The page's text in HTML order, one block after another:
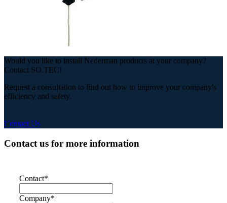
Would you like to install Nederman products at your company?
Contact SO.TEC!
Request a consultation to find out how to improve your company's
efficiency and safety.
Contact Us
Contact us for more information
Contact*
Company*